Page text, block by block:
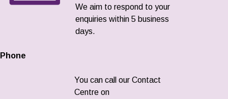
We aim to respond to your
enquiries within 5 business
days.
Phone
You can call our Contact
Centre on